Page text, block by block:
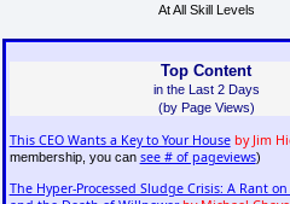
At All Skill Levels
Top Content
in the Last 2 Days
(by Page Views)
This CEO Wants a Key to Your House by Jim
membership, you can see # of pageviews)
The Hyper-Processed Sludge Crisis: A Rant